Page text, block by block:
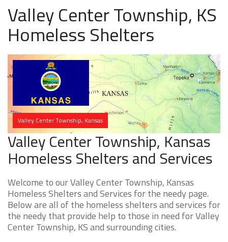
Valley Center Township, KS
Homeless Shelters
Valley Center Township, Kansas
Valley Center Township, Kansas
Homeless Shelters and Services
Welcome to our Valley Center Township, Kansas
Homeless Shelters and Services for the needy page.
Below are all of the homeless shelters and services for
the needy that provide help to those in need for Valley
Center Township, KS and surrounding cities.